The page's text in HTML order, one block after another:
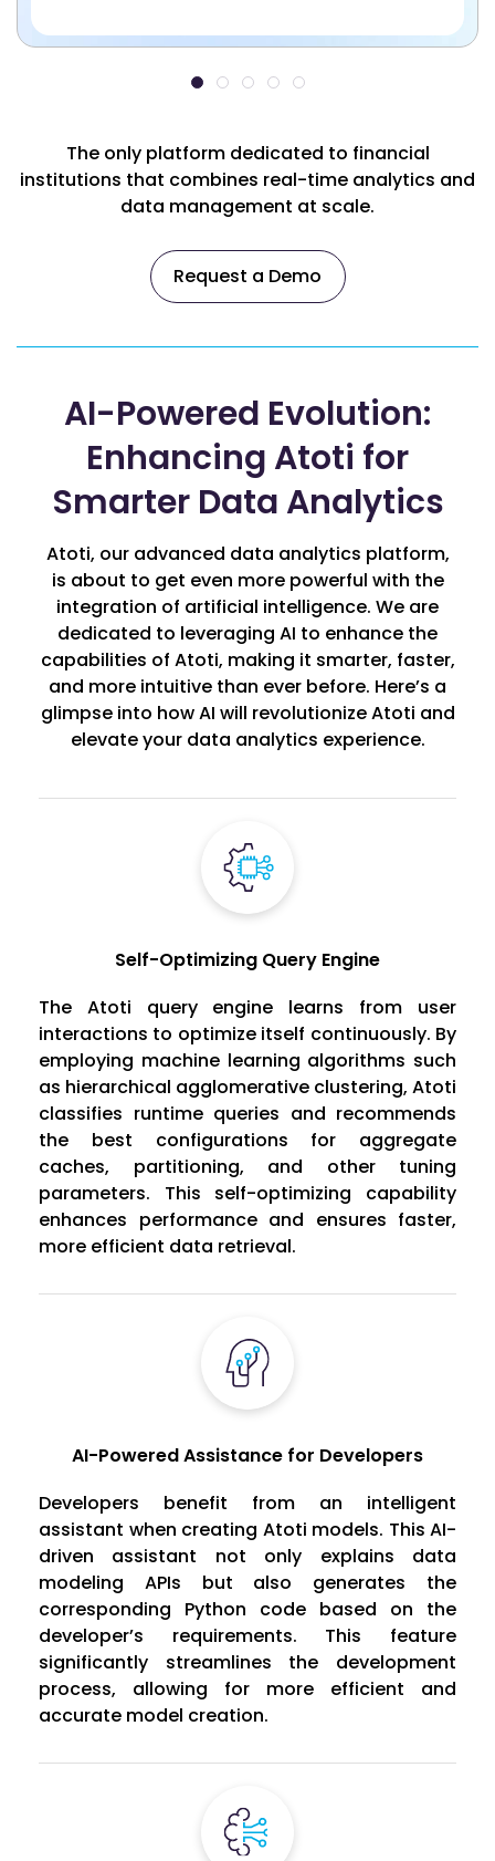
The only platform dedicated to financial
institutions that combines real-time analytics and
data management at scale.
Request a Demo
AI-Powered Evolution:
Enhancing Atoti for
Smarter Data Analytics
Atoti, our advanced data analytics platform,
is about to get even more powerful with the
integration of artificial intelligence. We are
dedicated to leveraging AI to enhance the
capabilities of Atoti, making it smarter, faster,
and more intuitive than ever before. Here’s a
glimpse into how AI will revolutionize Atoti and
elevate your data analytics experience.
Self-Optimizing Query Engine
The Atoti query engine learns from user
interactions to optimize itself continuously. By
employing machine learning algorithms such
as hierarchical agglomerative clustering, Atoti
classifies runtime queries and recommends
the best configurations for aggregate
caches, partitioning, and other tuning
parameters. This self-optimizing capability
enhances performance and ensures faster,
more efficient data retrieval.
AI-Powered Assistance for Developers
Developers benefit from an intelligent
assistant when creating Atoti models. This AI-
driven assistant not only explains data
modeling APIs but also generates the
corresponding Python code based on the
developer’s requirements. This feature
significantly streamlines the development
process, allowing for more efficient and
accurate model creation.